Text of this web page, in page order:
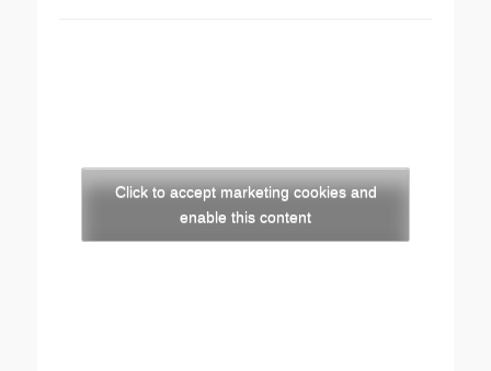
Click to accept marketing cookies and
enable this content